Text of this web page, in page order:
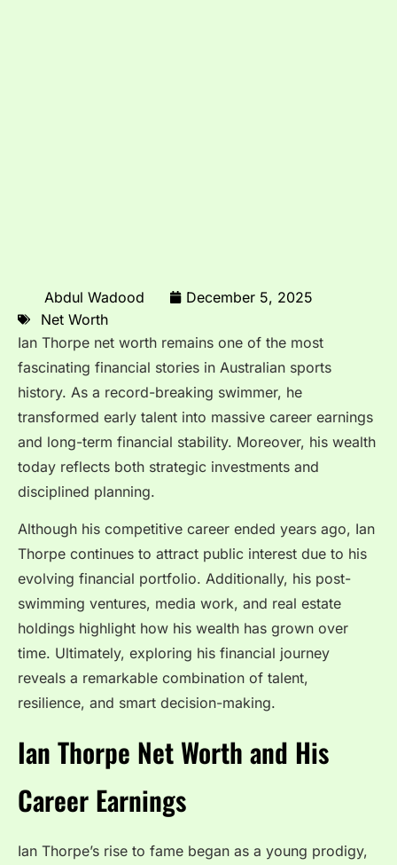
Abdul Wadood
December 5, 2025
Net Worth
Ian Thorpe net worth remains one of the most
fascinating financial stories in Australian sports
history. As a record-breaking swimmer, he
transformed early talent into massive career earnings
and long-term financial stability. Moreover, his wealth
today reflects both strategic investments and
disciplined planning.
Although his competitive career ended years ago, Ian
Thorpe continues to attract public interest due to his
evolving financial portfolio. Additionally, his post-
swimming ventures, media work, and real estate
holdings highlight how his wealth has grown over
time. Ultimately, exploring his financial journey
reveals a remarkable combination of talent,
resilience, and smart decision-making.
Ian Thorpe Net Worth and His
Career Earnings
Ian Thorpe’s rise to fame began as a young prodigy,